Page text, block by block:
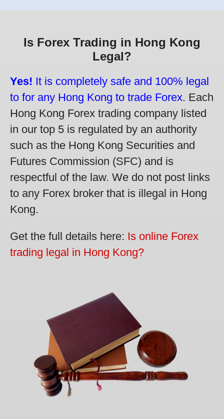
Is Forex Trading in Hong Kong
Legal?
Yes! It is completely safe and 100% legal
to for any Hong Kong to trade Forex. Each
Hong Kong Forex trading company listed
in our top 5 is regulated by an authority
such as the Hong Kong Securities and
Futures Commission (SFC) and is
respectful of the law. We do not post links
to any Forex broker that is illegal in Hong
Kong.
Get the full details here: Is online Forex
trading legal in Hong Kong?